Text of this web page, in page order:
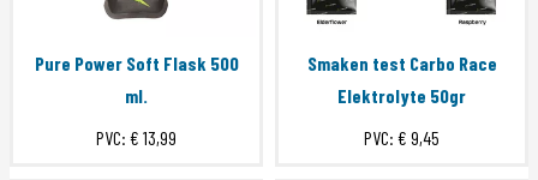
Pure Power Soft Flask 500
ml.
PVC: € 13,99
Smaken test Carbo Race
Elektrolyte 50gr
PVC: € 9,45